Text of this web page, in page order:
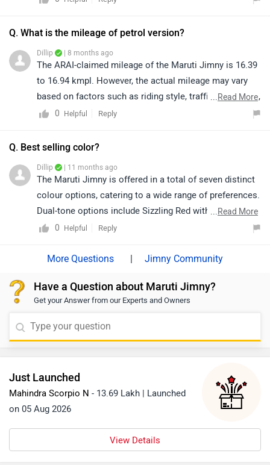
Q. What is the mileage of petrol version?
Dillip | 8 months ago
The ARAI-claimed mileage of the Maruti Jimny is 16.39
to 16.94 kmpl. However, the actual mileage may vary
based on factors such as riding style, traffic conditions,
terrain, load.
...Read More
0
Helpful Reply
Q. Best selling color?
Dillip | 11 months ago
The Maruti Jimny is offered in a total of seven distinct
colour options, catering to a wide range of preferences.
Dual-tone options include Sizzling Red with Bluish
Black Roof and Kinetic Yellow with Bluish Black Roof,
solid shades, the choices include Pearl Arctic White,
These colour variants enhance the Jimny’s rugged yet
stylish character. With this palette, the Jimny appeals
to both adventurous and urban lifestyles.
...Read More
0
Helpful Reply
| Jimny Community
Have a Question about Maruti Jimny?
Get your Answer from our Experts and Owners
Just Launched
Mahindra Scorpio N - 13.69 Lakh | Launched
on 05 Aug 2026
View Details